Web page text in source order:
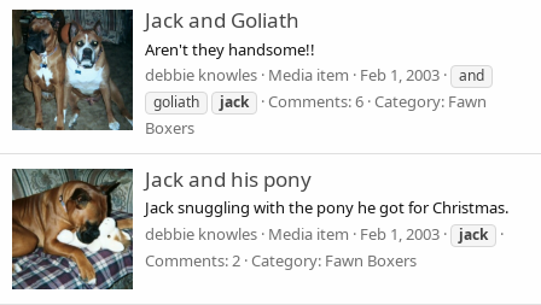
Jack and Goliath
Aren't they handsome!!
debbie knowles Media item Feb 1, 2003
and
goliath
jack Comments: 6 Category: Fawn
Boxers
Jack and his pony
Jack snuggling with the pony he got for Christmas.
debbie knowles Media item Feb 1, 2003 jack
Comments: 2 Category: Fawn Boxers